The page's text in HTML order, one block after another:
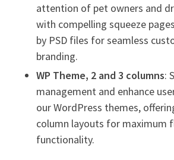
attention of pet owners and
with compelling squeeze
by PSD files for seamless
branding.
WP Theme, 2 and 3 columns:
management and enhance
our WordPress themes,
column layouts for maximum
functionality.